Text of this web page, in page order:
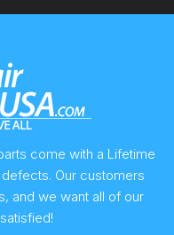
come with a Lifetime
Our customers
and we want all of our